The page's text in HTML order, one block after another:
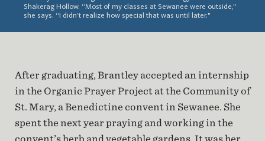
Shakerag Hollow. “Most of my classes at Sewanee were outside,”
she says. “I didn’t realize how special that was until later."
After graduating, Brantley accepted an internship
in the Organic Prayer Project at the Community of
St. Mary, a Benedictine convent in Sewanee. She
spent the next year praying and working in the
convent’s herb and vegetable gardens. It was her